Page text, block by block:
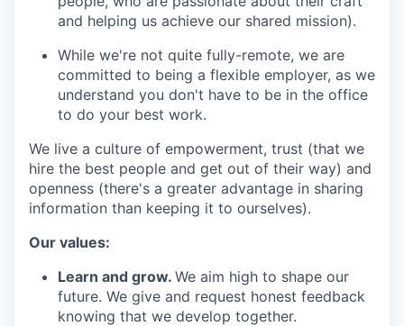
and helping us achieve our shared mission).
While we're not quite fully-remote, we are
committed to being a flexible employer, as we
understand you don't have to be in the office
to do your best work.
We live a culture of empowerment, trust (that we
hire the best people and get out of their way) and
openness (there's a greater advantage in sharing
information than keeping it to ourselves).
Our values:
Learn and grow. We aim high to shape our
future. We give and request honest feedback
knowing that we develop together.